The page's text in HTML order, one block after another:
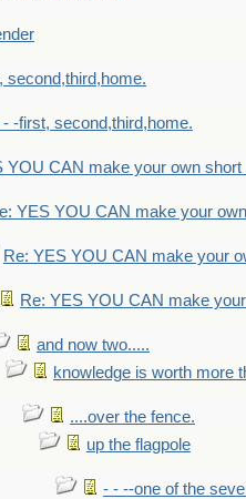
second,third,home.
- -first, second,third,home.
YOU CAN make your own short
YES YOU CAN make your
Re: YES YOU CAN make your
Re: YES YOU CAN make
and now two.....
knowledge is worth more
....over the fence.
up the flagpole
- - --one of the